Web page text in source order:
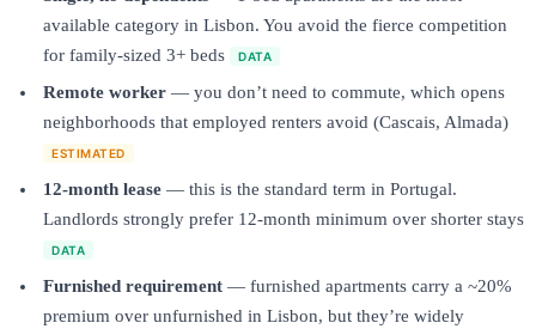
available category in Lisbon. You avoid the fierce competition
for family-sized 3+ beds
DATA
Remote worker — you don’t need to commute, which opens
neighborhoods that employed renters avoid (Cascais, Almada)
ESTIMATED
12-month lease — this is the standard term in Portugal.
Landlords strongly prefer 12-month minimum over shorter stays
DATA
Furnished requirement — furnished apartments carry a ~20%
premium over unfurnished in Lisbon, but they’re widely